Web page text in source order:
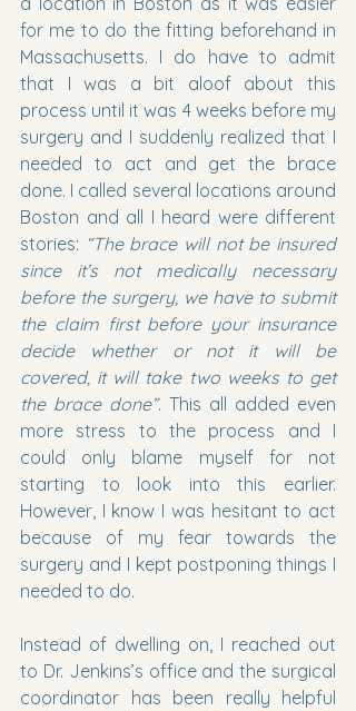
for me to do the fitting beforehand in
Massachusetts. I do have to admit
that I was a bit aloof about this
process until it was 4 weeks before my
surgery and I suddenly realized that I
needed to act and get the brace
done. I called several locations around
Boston and all I heard were different
stories: “The brace will not be insured
since it’s not medically necessary
before the surgery, we have to submit
the claim first before your insurance
decide whether or not it will be
covered, it will take two weeks to get
the brace done”. This all added even
more stress to the process and I
could only blame myself for not
starting to look into this earlier.
However, I know I was hesitant to act
because of my fear towards the
surgery and I kept postponing things I
needed to do.
Instead of dwelling on, I reached out
to Dr. Jenkins’s office and the surgical
coordinator has been really helpful